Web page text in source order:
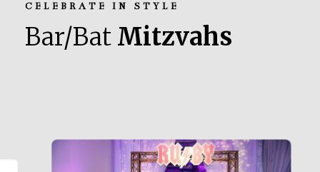
CELEBRATE IN STYLE
Bar/Bat Mitzvahs